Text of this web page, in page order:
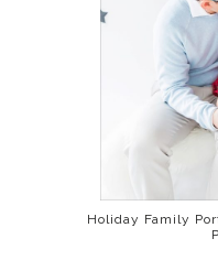
Holiday Family